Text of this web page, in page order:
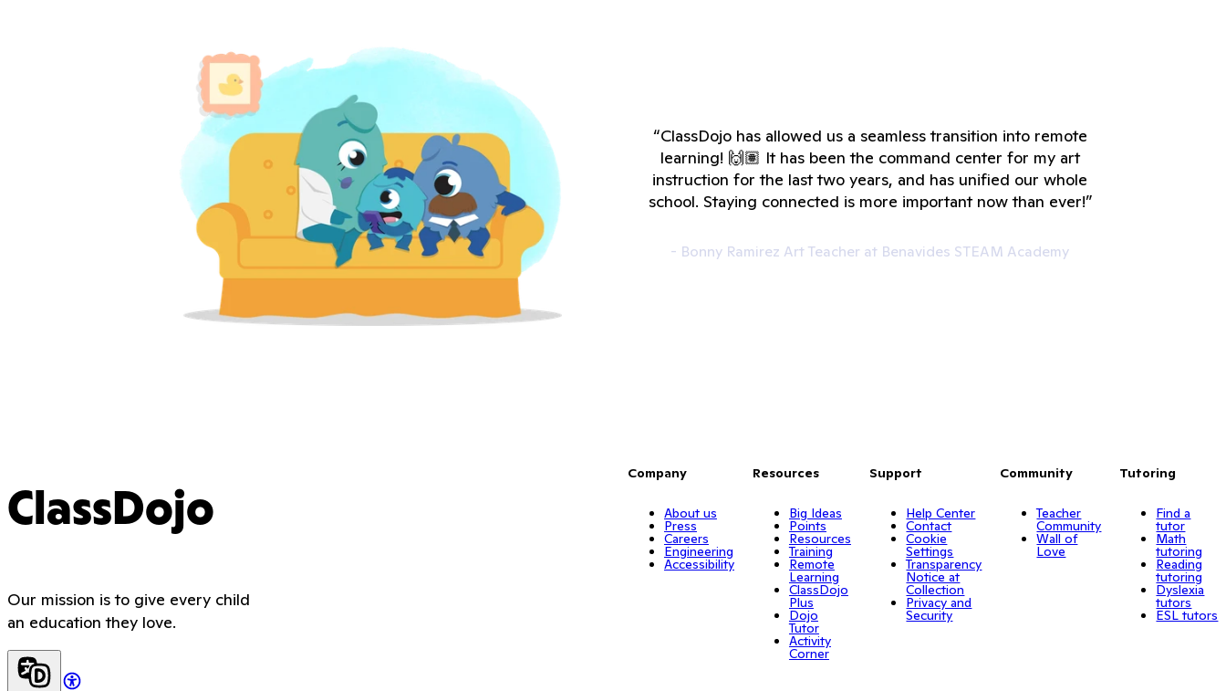
“ClassDojo has allowed us a seamless transition into remote
learning! 🙌🏽 It has been the command center for my art
instruction for the last two years, and has unified our whole
school. Staying connected is more important now than ever!”
- Bonny Ramirez Art Teacher at Benavides STEAM Academy
ClassDojo
Our mission is to give every child
an education they love.
Company
About us
Press
Careers
Engineering
Accessibility
Resources
Big Ideas
Points
Resources
Training
Remote
Learning
ClassDojo
Plus
Dojo
Tutor
Activity
Corner
Support
Help Center
Contact
Cookie
Settings
Transparency
Notice at
Collection
Privacy and
Security
Community
Teacher
Community
Wall of
Love
Tutoring
Find a
tutor
Math
tutoring
Reading
tutoring
Dyslexia
tutors
ESL tutors